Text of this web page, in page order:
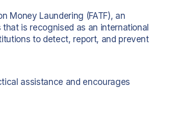
Money Laundering (FATF), an
is recognised as an international
to detect, report, and prevent
assistance and encourages